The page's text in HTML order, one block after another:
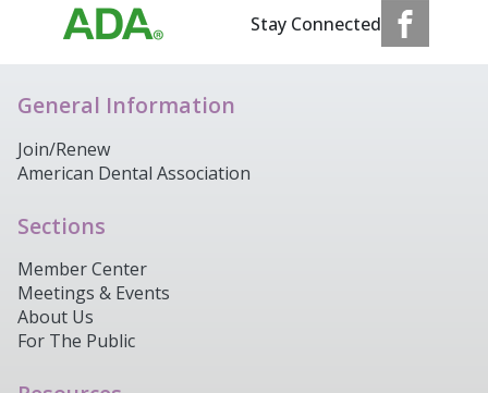
Stay Connected
General Information
Join/Renew
American Dental Association
Sections
Member Center
Meetings & Events
About Us
For The Public